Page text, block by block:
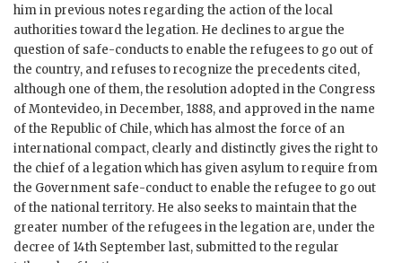
him in previous notes regarding the action of the local
authorities toward the legation. He declines to argue the
question of safe-conducts to enable the refugees to go out of
the country, and refuses to recognize the precedents cited,
although one of them, the resolution adopted in the Congress
of Montevideo, in December, 1888, and approved in the name
of the Republic of Chile, which has almost the force of an
international compact, clearly and distinctly gives the right to
the chief of a legation which has given asylum to require from
the Government safe-conduct to enable the refugee to go out
of the national territory. He also seeks to maintain that the
greater number of the refugees in the legation are, under the
decree of 14th September last, submitted to the regular